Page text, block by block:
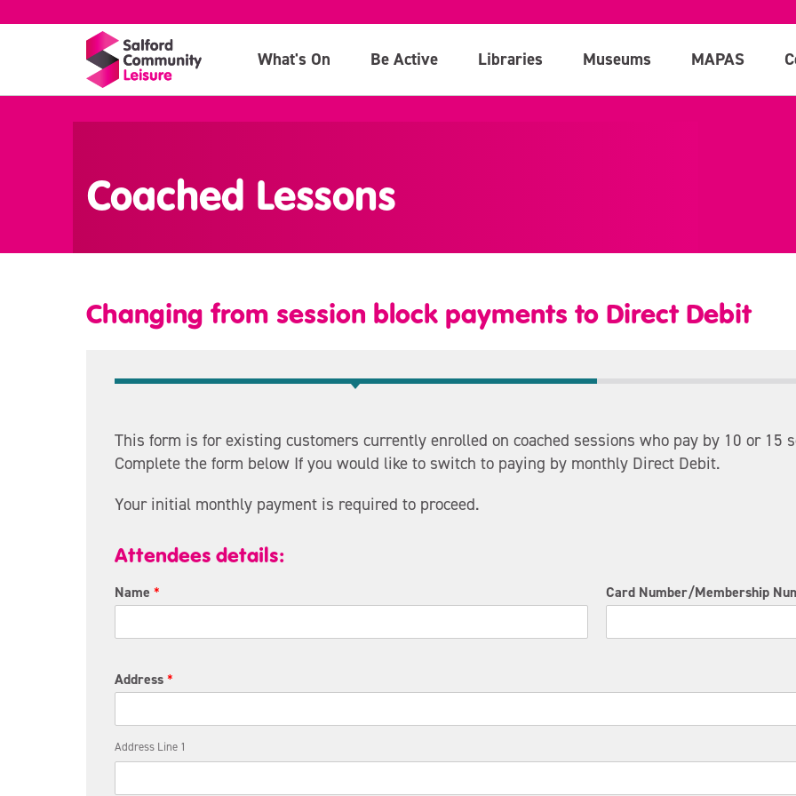
What's On Be Active Libraries Museums MAPAS
Coached Lessons
Changing from session block payments to Direct Debit
h
e
f
r
D
r
This form is for existing customers currently enrolled on coached sessions who pay by 10 or 15
Complete the form below If you would like to switch to paying by monthly Direct Debit.
Your initial monthly payment is required to proceed.
Attendees details:
Name * Card Number/Membership
Address*
Address Line 1